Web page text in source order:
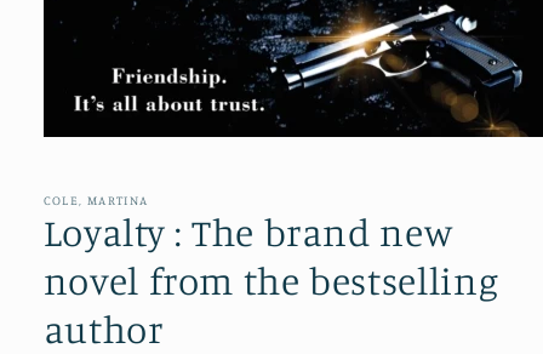
in
modal
COLE, MARTINA
Loyalty : The brand new
novel from the bestselling
author